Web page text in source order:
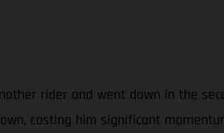
rider and went down in the
costing him significant